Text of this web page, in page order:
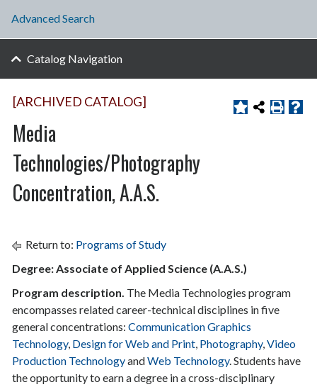
[ARCHIVED CATALOG]
Media
Technologies/Photography
Concentration, A.A.S.
Return to: Programs of Study
Degree: Associate of Applied Science (A.A.S.)
Program description. The Media Technologies program
encompasses related career-technical disciplines in five
general concentrations: Communication Graphics
Technology, Design for Web and Print, Photography,Video
Production TechnologyandWeb Technology. Students have
the opportunity to earn a degree in a cross-disciplinary
Advanced Search
Catalog Navigation